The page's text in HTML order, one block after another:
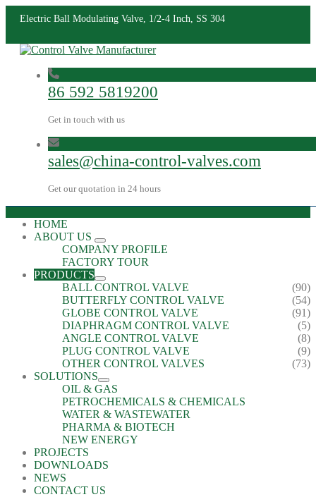
Electric Ball Modulating Valve, 1/2-4 Inch, SS 304
86 592 5819200
Get in touch with us
sales@china-control-valves.com
Get our quotation in 24 hours
HOME
ABOUT US
COMPANY PROFILE
FACTORY TOUR
PRODUCTS
BALL CONTROL VALVE
(90)
BUTTERFLY CONTROL VALVE
(54)
GLOBE CONTROL VALVE
(91)
DIAPHRAGM CONTROL VALVE
(5)
ANGLE CONTROL VALVE
(8)
PLUG CONTROL VALVE
(9)
OTHER CONTROL VALVES
(73)
SOLUTIONS
OIL & GAS
PETROCHEMICALS & CHEMICALS
WATER & WASTEWATER
PHARMA & BIOTECH
NEW ENERGY
PROJECTS
DOWNLOADS
NEWS
CONTACT US